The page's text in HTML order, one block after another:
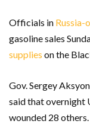
Officials in Russia-
gasoline sales
supplies on the
Gov. Sergey
said that overnight
wounded 28